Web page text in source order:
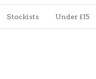
Stockists Under £15